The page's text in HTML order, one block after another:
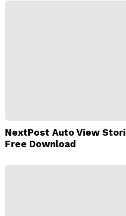
NextPost Auto View
Free Download